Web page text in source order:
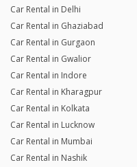
Car Rental in Delhi
Car Rental in Ghaziabad
Car Rental in Gurgaon
Car Rental in Gwalior
Car Rental in Indore
Car Rental in Kharagpur
Car Rental in Kolkata
Car Rental in Lucknow
Car Rental in Mumbai
Car Rental in Nashik